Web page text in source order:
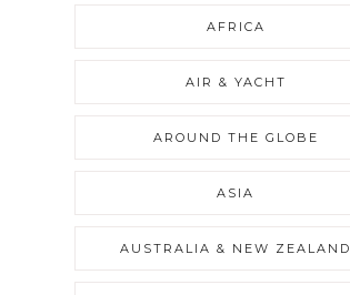
AFRICA
AIR & YACHT
AROUND THE GLOBE
ASIA
AUSTRALIA & NEW ZEALAND